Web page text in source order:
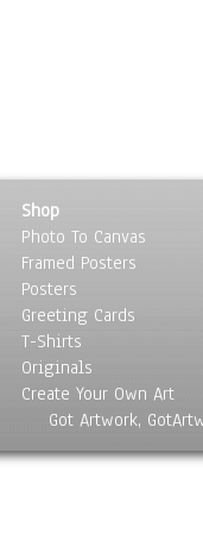
Shop
Photo To Canvas
Framed Posters
Posters
Greeting Cards
T-Shirts
Originals
Create Your Own Art
Got Artwork,